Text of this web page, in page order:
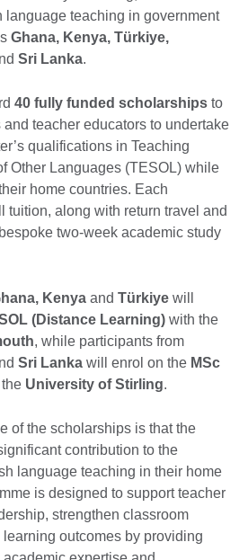
language teaching in government
Ghana, Kenya, Türkiye,
Sri Lanka.
40 fully funded scholarships to
teacher educators to undertake
qualifications in Teaching
Other Languages (TESOL) while
home countries. Each
tuition, along with return travel and
two-week academic study
Kenya and Türkiye will
(Distance Learning) with the
, while participants from
Sri Lanka will enrol on the MSc
University of Stirling.
of the scholarships is that the
contribution to the
language teaching in their home
is designed to support teacher
strengthen classroom
outcomes by providing